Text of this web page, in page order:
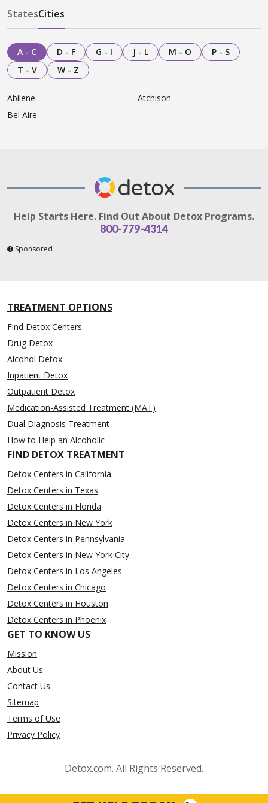
StatesCities
A - C D - F G - I J - L M - O
P - S
T - V
W - Z
Abilene
Atchison
Bel Aire
Help Starts Here. Find Out About Detox Programs.
800-779-4314
Sponsored
TREATMENT OPTIONS
Find Detox Centers
Drug Detox
Alcohol Detox
Inpatient Detox
Outpatient Detox
Medication-Assisted Treatment (MAT)
Dual Diagnosis Treatment
How to Help an Alcoholic
FIND DETOX TREATMENT
Detox Centers in California
Detox Centers in Texas
Detox Centers in Florida
Detox Centers in New York
Detox Centers in Pennsylvania
Detox Centers in New York City
Detox Centers in Los Angeles
Detox Centers in Chicago
Detox Centers in Houston
Detox Centers in Phoenix
GET TO KNOW US
Mission
About Us
Contact Us
Sitemap
Terms of Use
Privacy Policy
Detox.com. All Rights Reserved.